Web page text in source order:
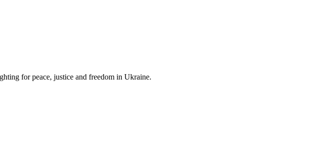
for peace, justice and freedom in Ukraine.